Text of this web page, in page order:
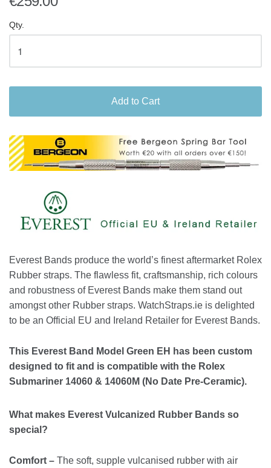
Qty.
Add to Cart
Everest Bands produce the world’s finest aftermarket Rolex
Rubber straps. The flawless fit, craftsmanship, rich colours
and robustness of Everest Bands make them stand out
amongst other Rubber straps. WatchStraps.ie is delighted
to be an Official EU and Ireland Retailer for Everest Bands.
This Everest Band Model Green EH has been custom
designed to fit and is compatible with the Rolex
Submariner 14060 & 14060M (No Date Pre-Ceramic).
What makes Everest Vulcanized Rubber Bands so
special?
Comfort – The soft, supple vulcanised rubber with air